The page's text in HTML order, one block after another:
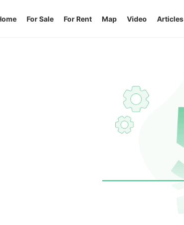
For Sale For Rent Map Video Articles